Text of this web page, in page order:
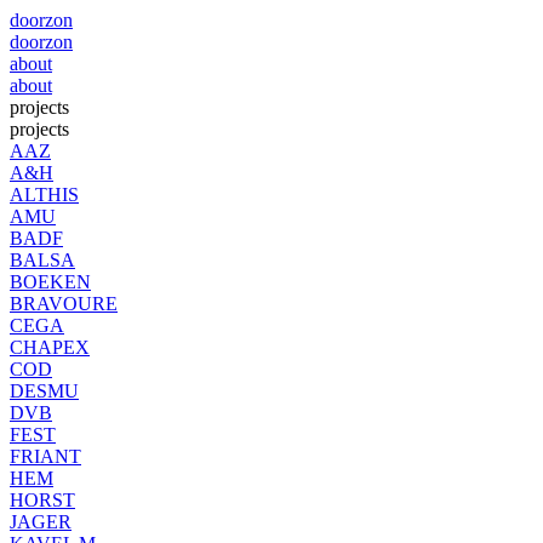
doorzon
doorzon
about
about
projects
projects
AAZ
A&H
ALTHIS
AMU
BADF
BALSA
BOEKEN
BRAVOURE
CEGA
CHAPEX
COD
DESMU
DVB
FEST
FRIANT
HEM
HORST
JAGER